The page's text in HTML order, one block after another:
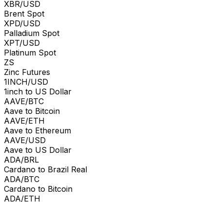
XBR/USD
Brent Spot
XPD/USD
Palladium Spot
XPT/USD
Platinum Spot
ZS
Zinc Futures
1INCH/USD
1inch to US Dollar
AAVE/BTC
Aave to Bitcoin
AAVE/ETH
Aave to Ethereum
AAVE/USD
Aave to US Dollar
ADA/BRL
Cardano to Brazil Real
ADA/BTC
Cardano to Bitcoin
ADA/ETH